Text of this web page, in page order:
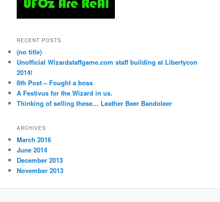
RECENT POSTS
(no title)
Unofficial Wizardstaffgame.com staff building at Libertycon
2014!
6th Post – Fought a boss
A Festivus for the Wizard in us.
Thinking of selling these… Leather Beer Bandoleer
ARCHIVES
March 2016
June 2014
December 2013
November 2013